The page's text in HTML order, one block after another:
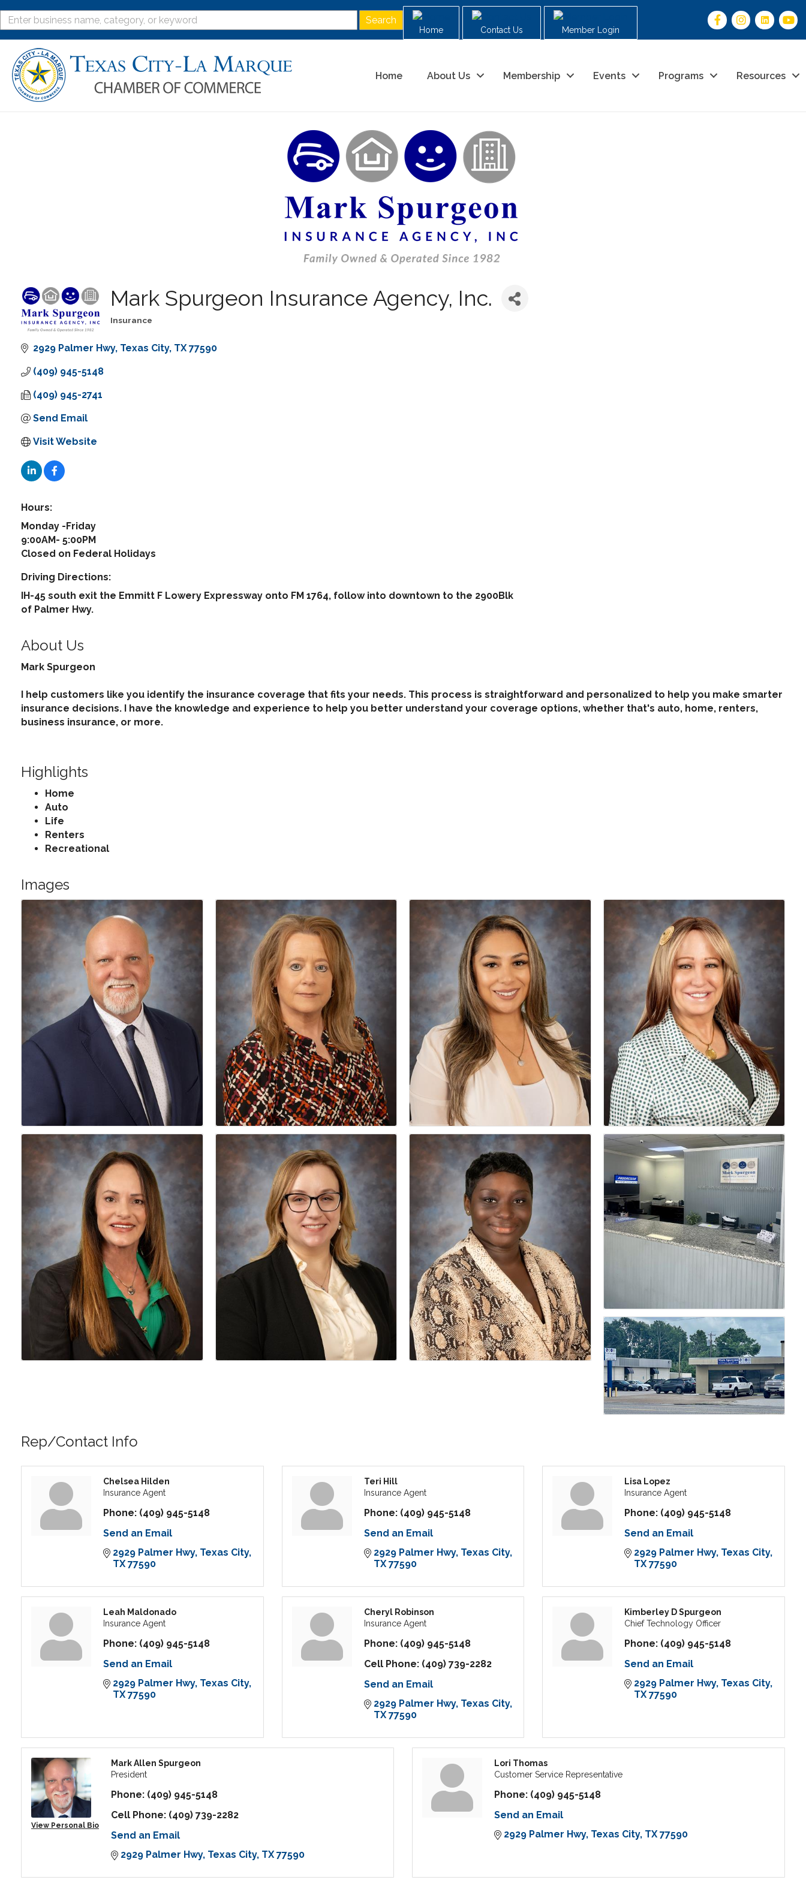
Home Contact Us Member Login
Home About Us Membership Events Programs Resources
Mark Spurgeon Insurance Agency, Inc.
Insurance
2929 Palmer Hwy Texas City TX 77590
(409) 945-5148
(409) 945-2741
Send Email
Visit Website
Hours:
Monday -Friday
9:00AM- 5:00PM
Closed on Federal Holidays
Driving Directions:
IH-45 south exit the Emmitt F Lowery Expressway onto FM 1764, follow into downtown to the 2900Blk
of Palmer Hwy.
About Us
Mark Spurgeon
I help customers like you identify the insurance coverage that fits your needs. This process is straightforward and personalized to help you make smarter
insurance decisions. I have the knowledge and experience to help you better understand your coverage options, whether that's auto, home, renters,
business insurance, or more.
Highlights
Home
Auto
Life
Renters
Recreational
Images
Rep/Contact Info
Chelsea Hilden
Insurance Agent
Phone: (409) 945-5148
Send an Email
2929 Palmer Hwy Texas City
TX 77590
Teri Hill
Insurance Agent
Phone: (409) 945-5148
Send an Email
2929 Palmer Hwy Texas City
TX 77590
Lisa Lopez
Insurance Agent
Phone: (409) 945-5148
Send an Email
2929 Palmer Hwy Texas City
TX 77590
Leah Maldonado
Insurance Agent
Phone: (409) 945-5148
Send an Email
2929 Palmer Hwy Texas City
TX 77590
Cheryl Robinson
Insurance Agent
Phone: (409) 945-5148
Cell Phone: (409) 739-2282
Send an Email
2929 Palmer Hwy Texas City
TX 77590
Kimberley D Spurgeon
Chief Technology Officer
Phone: (409) 945-5148
Send an Email
2929 Palmer Hwy Texas City
TX 77590
View Personal Bio
Mark Allen Spurgeon
President
Phone: (409) 945-5148
Cell Phone: (409) 739-2282
Send an Email
2929 Palmer Hwy Texas City TX 77590
Lori Thomas
Customer Service Representative
Phone: (409) 945-5148
Send an Email
2929 Palmer Hwy Texas City TX 77590